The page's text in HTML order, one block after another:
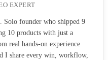
EXPERT
Solo founder who shipped 9
10 products with just a
real hands-on experience
I share every win, workflow,